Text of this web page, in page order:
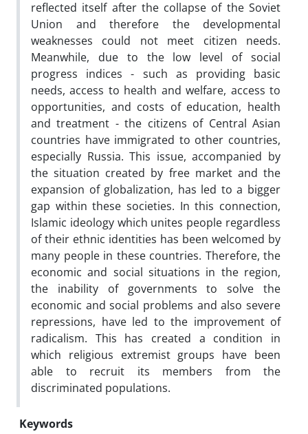
reflected itself after the collapse of the Soviet
Union and therefore the developmental
weaknesses could not meet citizen needs.
Meanwhile, due to the low level of social
progress indices - such as providing basic
needs, access to health and welfare, access to
opportunities, and costs of education, health
and treatment - the citizens of Central Asian
countries have immigrated to other countries,
especially Russia. This issue, accompanied by
the situation created by free market and the
expansion of globalization, has led to a bigger
gap within these societies. In this connection,
Islamic ideology which unites people regardless
of their ethnic identities has been welcomed by
many people in these countries. Therefore, the
economic and social situations in the region,
the inability of governments to solve the
economic and social problems and also severe
repressions, have led to the improvement of
radicalism. This has created a condition in
which religious extremist groups have been
able to recruit its members from the
discriminated populations.
Keywords